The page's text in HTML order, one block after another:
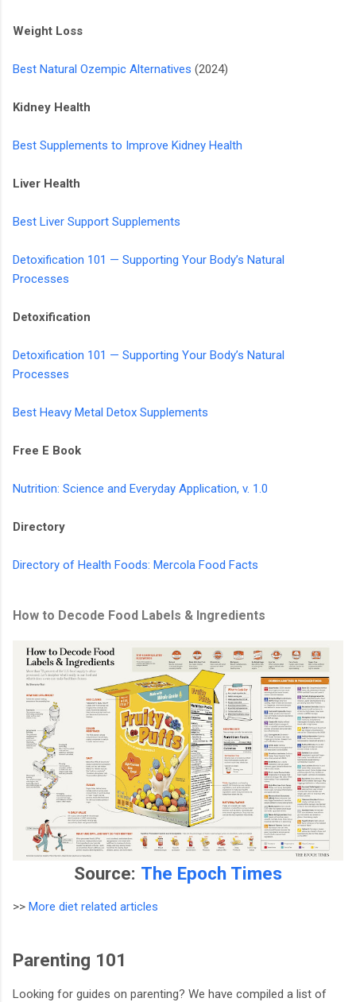
Weight Loss
Best Natural Ozempic Alternatives (2024)
Kidney Health
Best Supplements to Improve Kidney Health
Liver Health
Best Liver Support Supplements
Detoxification 101 — Supporting Your Body’s Natural
Processes
Detoxification
Detoxification 101 — Supporting Your Body’s Natural
Processes
Best Heavy Metal Detox Supplements
Free E Book
Nutrition: Science and Everyday Application, v. 1.0
Directory
Directory of Health Foods: Mercola Food Facts
How to Decode Food Labels & Ingredients
Source: The Epoch Times
>> More diet related articles
Parenting 101
Looking for guides on parenting? We have compiled a list of